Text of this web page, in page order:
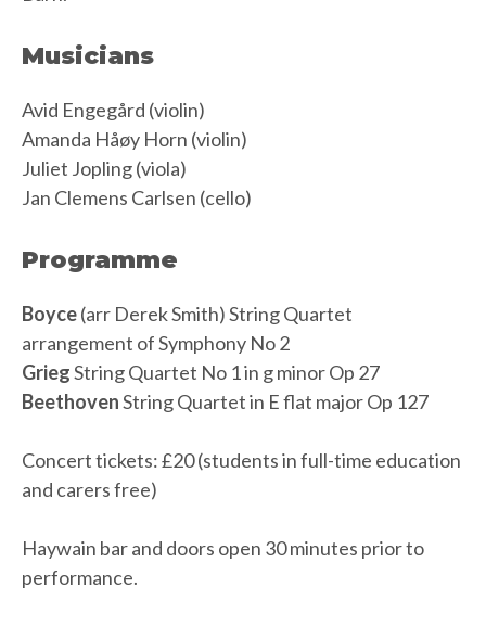
Musicians
Avid Engegård (violin)
Amanda Håøy Horn (violin)
Juliet Jopling (viola)
Jan Clemens Carlsen (cello)
Programme
Boyce(arr Derek Smith) String Quartet
arrangement of Symphony No 2
GriegString Quartet No 1 in g minor Op 27
BeethovenString Quartet in E flat major Op 127
Concert tickets: £20 (students in full-time education
and carers free)
Haywain bar and doors open 30 minutes prior to
performance.